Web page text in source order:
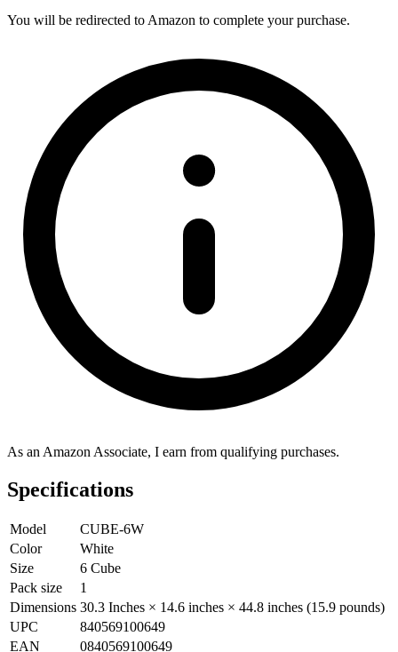
You will be redirected to Amazon to complete your purchase.
As an Amazon Associate, I earn from qualifying purchases.
Specifications
Model
CUBE-6W
Color
White
Size
6 Cube
Pack size
1
Dimensions 30.3 Inches × 14.6 inches × 44.8 inches (15.9 pounds)
UPC
840569100649
EAN
0840569100649